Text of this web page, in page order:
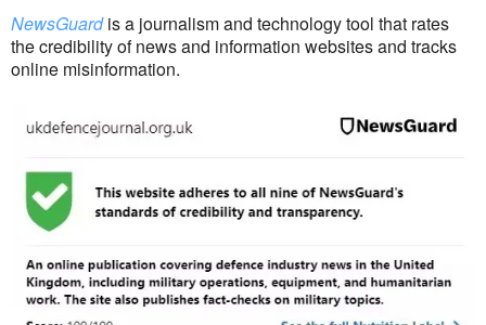
NewsGuardis a journalism and technology tool that rates
the credibility of news and information websites and tracks
online misinformation.